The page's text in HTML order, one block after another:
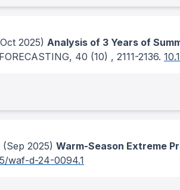
2025) Analysis of 3 Years of
, 40 (10) , 2111-2136.
(Sep 2025) Warm-Season Extreme
waf-d-24-0094.1